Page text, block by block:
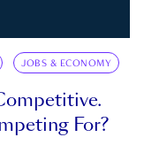
JOBS & ECONOMY
For?